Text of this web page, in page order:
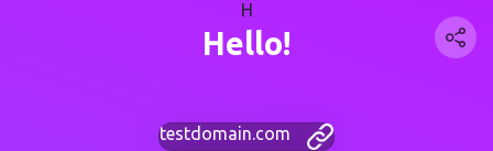
H
Hello!
testdomain.com